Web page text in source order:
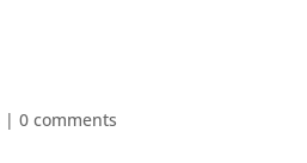
|0 comments